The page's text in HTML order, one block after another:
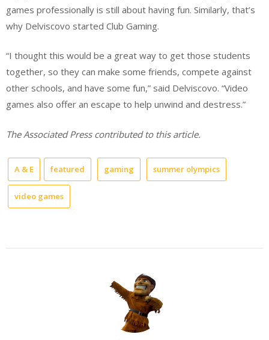
games professionally is still about having fun. Similarly, that’s
why Delviscovo started Club Gaming.
“I thought this would be a great way to get those students
together, so they can make some friends, compete against
other schools, and have some fun,” said Delviscovo. “Video
games also offer an escape to help unwind and destress.”
The Associated Press contributed to this article.
A & E featured gaming summer olympics
video games